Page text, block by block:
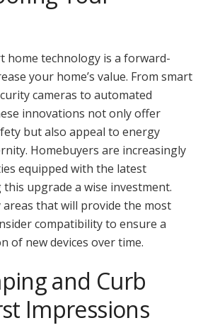
home technology is a forward-
your home’s value. From smart
cameras to automated
innovations not only offer
but also appeal to energy
Homebuyers are increasingly
equipped with the latest
upgrade a wise investment.
that will provide the most
compatibility to ensure a
of new devices over time.
and Curb
Impressions